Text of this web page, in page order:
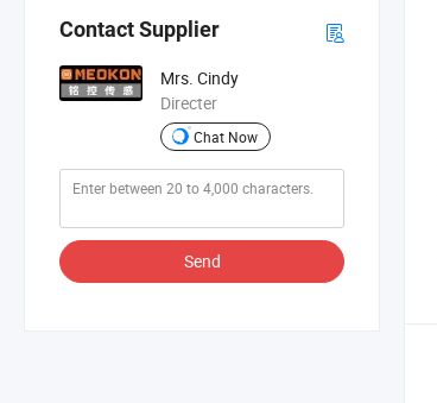
Contact Supplier
Mrs. Cindy
Directer
Chat Now
Send